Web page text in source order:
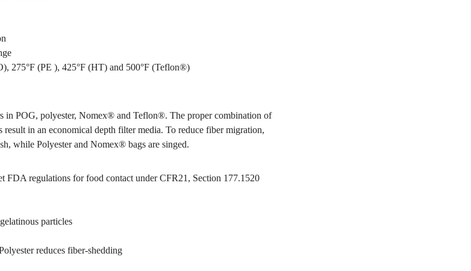
275°F (PE ), 425°F (HT) and 500°F (Teflon®)
in POG, polyester, Nomex® and Teflon®. The proper combination of
result in an economical depth filter media. To reduce fiber migration,
while Polyester and Nomex® bags are singed.
FDA regulations for food contact under CFR21, Section 177.1520
particles
reduces fiber-shedding